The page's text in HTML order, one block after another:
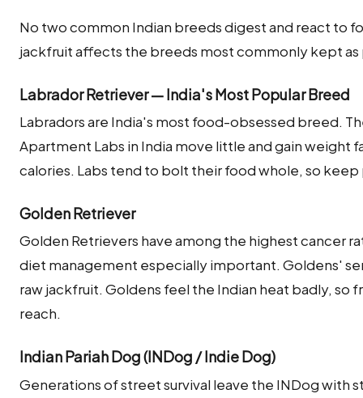
No two common Indian breeds digest and react to
jackfruit affects the breeds most commonly kept as
Labrador Retriever — India's Most Popular Breed
Labradors are India's most food-obsessed breed.
Apartment Labs in India move little and gain weight
calories. Labs tend to bolt their food whole, so
Golden Retriever
Golden Retrievers have among the highest cancer
diet management especially important. Goldens'
raw jackfruit. Goldens feel the Indian heat badly, so
reach.
Indian Pariah Dog (INDog / Indie Dog)
Generations of street survival leave the INDog with